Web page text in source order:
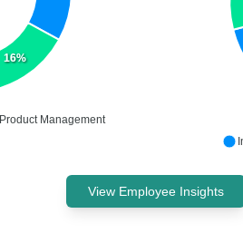
16%
Product Management
View Employee Insights